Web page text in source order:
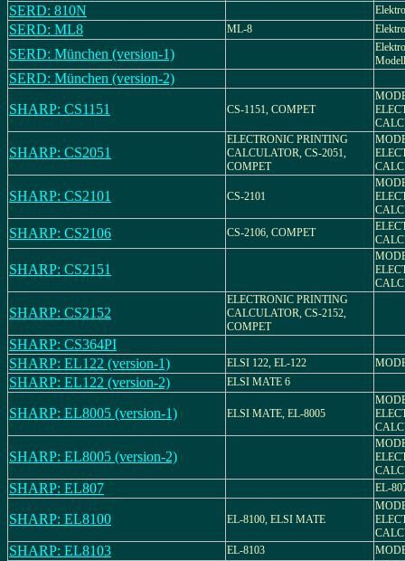
SERD: 810N
SERD: ML8 ML-8
SERD: München (version-1)
SERD: München (version-2)
SHARP: CS1151
CS-1151, COMPET
SHARP: CS2051
ELECTRONIC PRINTING
CALCULATOR, CS-2051,
COMPET
SHARP: CS2101 CS-2101
SHARP: CS2106 CS-2106, COMPET
SHARP: CS2151
SHARP: CS2152
ELECTRONIC PRINTING
CALCULATOR, CS-2152,
COMPET
SHARP: CS364PI
SHARP: EL122 (version-1)
ELSI 122, EL-122
SHARP: EL122 (version-2) ELSI MATE 6
SHARP: EL8005 (version-1) ELSI MATE, EL-8005
SHARP: EL8005 (version-2)
SHARP: EL807 EL-
SHARP: EL8100 EL-8100, ELSI MATE
SHARP: EL8103 EL-8103